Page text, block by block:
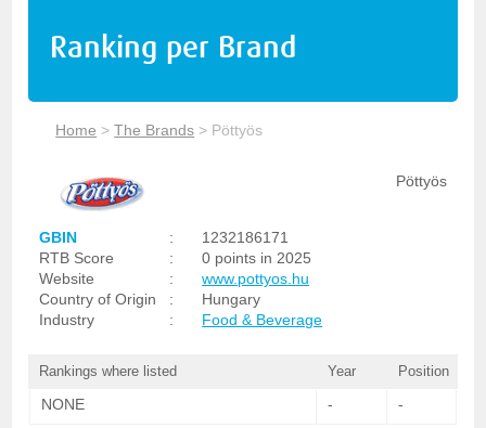
Ranking per Brand
Home >The Brands > Pöttyös
Pöttyös
GBIN :
1232186171
RTB Score
:
0 points in 2025
Website
:
www.pottyos.hu
Country of Origin
:
Hungary
Industry
: Food & Beverage
Rankings where listed Year Position
NONE - -